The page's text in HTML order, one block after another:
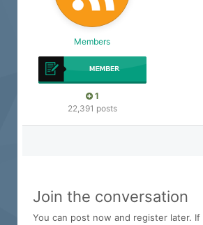
Members
1
22,391 posts
Join the conversation
You can post now and register later.